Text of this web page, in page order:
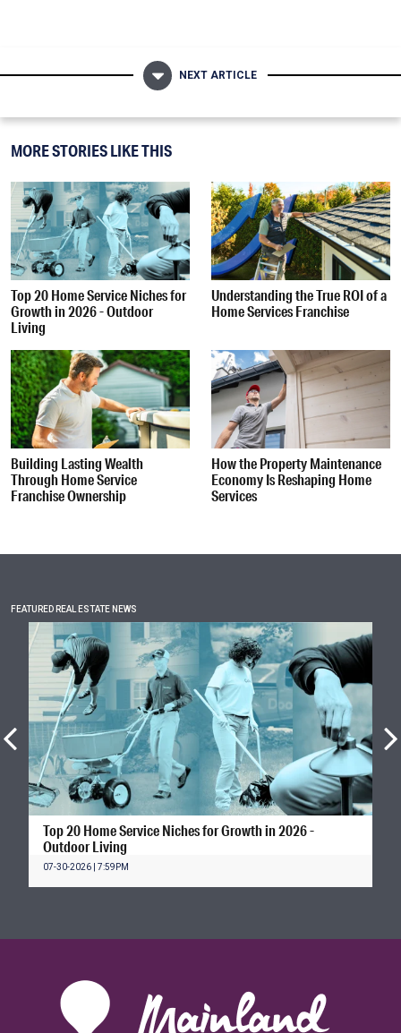
NEXT ARTICLE
MORE STORIES LIKE THIS
Top 20 Home Service Niches for
Growth in 2026 - Outdoor
Living
Understanding the True ROI of a
Home Services Franchise
Building Lasting Wealth
Through Home Service
Franchise Ownership
How the Property Maintenance
Economy Is Reshaping Home
Services
FEATURED REAL ESTATE NEWS
Top 20 Home Service Niches for Growth in 2026 -
Outdoor Living
07-30-2026 | 7:59PM